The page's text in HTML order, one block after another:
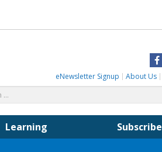
eNewsletter Signup About Us
Learning Subscribe